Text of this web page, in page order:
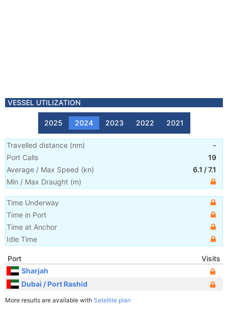
VESSEL UTILIZATION
2025 2024 2023 2022 2021
Travelled distance (nm)
-
Port Calls
19
Average / Max Speed (kn) 6.1 /7.1
Min / Max Draught (m)
Time Underway
Time in Port
Time at Anchor
Idle Time
Port
Visits
Sharjah
Dubai / Port Rashid
More results are available with Satellite plan